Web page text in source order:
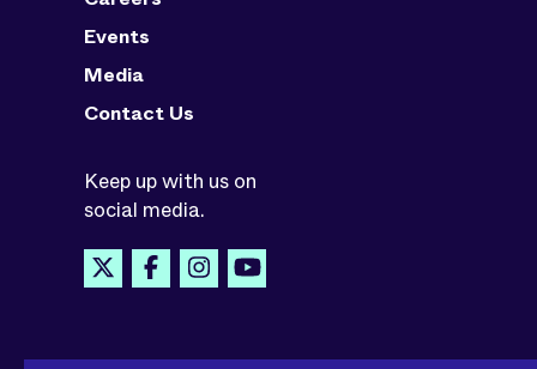
Events
Media
Contact Us
Keep up with us on
social media.